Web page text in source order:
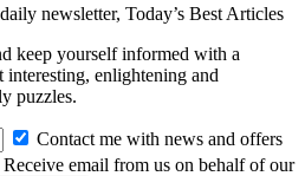
newsletter, Today’s Best Articles
keep yourself informed with a
interesting, enlightening and
puzzles.
Contact me with news and offers
Receive email from us on behalf of our